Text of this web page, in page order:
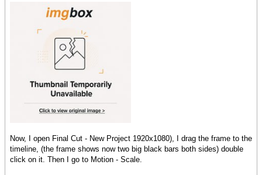
Now, I open Final Cut - New Project 1920x1080), I drag the frame to the
timeline, (the frame shows now two big black bars both sides) double
click on it. Then I go to Motion - Scale.